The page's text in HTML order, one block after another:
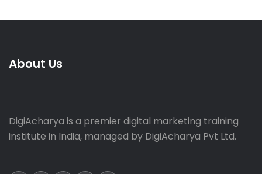
About Us
DigiAcharya is a premier digital marketing training
institute in India, managed by DigiAcharya Pvt Ltd.